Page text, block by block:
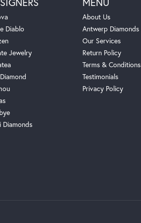
Diablo
Jewelry
Diamonds
About Us
Antwerp Diamonds
Our Services
Return Policy
Terms & Conditions
Testimonials
Privacy Policy